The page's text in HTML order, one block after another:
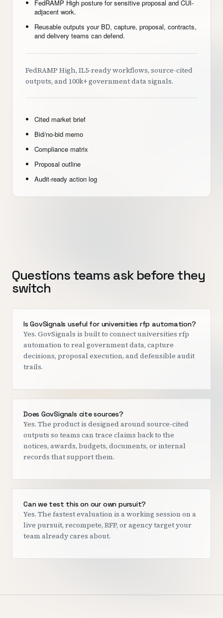
FedRAMP High posture for sensitive proposal and CUI-
adjacent work.
Reusable outputs your BD, capture, proposal, contracts,
and delivery teams can defend.
FedRAMP High, IL5-ready workflows, source-cited
outputs, and 100k+ government data signals.
Cited market brief
Bid/no-bid memo
Compliance matrix
Proposal outline
Audit-ready action log
Questions teams ask before they
switch
Is GovSignals useful for universities rfp automation?
Yes. GovSignals is built to connect universities rfp
automation to real government data, capture
decisions, proposal execution, and defensible audit
trails.
Does GovSignals cite sources?
Yes. The product is designed around source-cited
outputs so teams can trace claims back to the
notices, awards, budgets, documents, or internal
records that support them.
Can we test this on our own pursuit?
Yes. The fastest evaluation is a working session on a
live pursuit, recompete, RFP, or agency target your
team already cares about.